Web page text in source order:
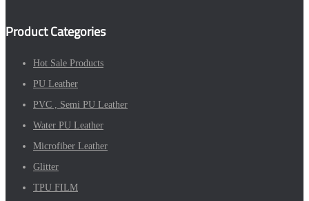
Product Categories
Hot Sale Products
PU Leather
PVC , Semi PU Leather
Water PU Leather
Microfiber Leather
Glitter
TPU FILM